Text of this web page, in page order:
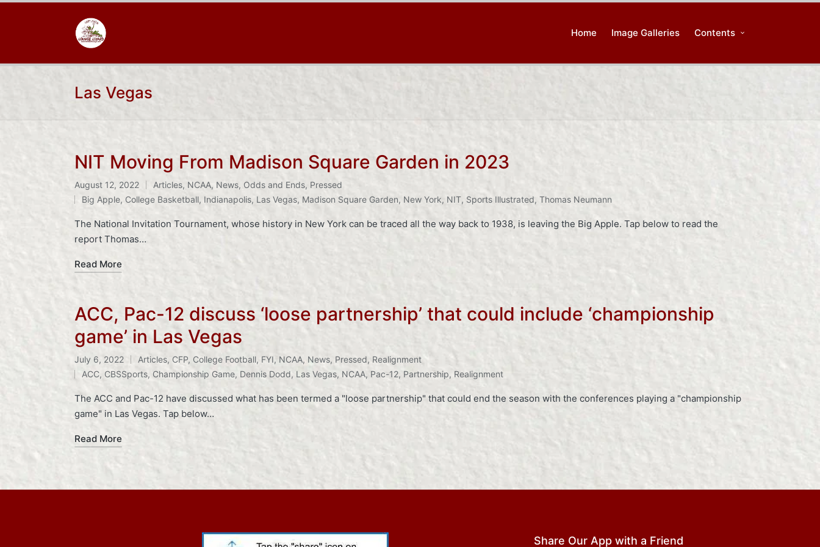
Home Image Galleries Contents
Las Vegas
NIT Moving From Madison Square Garden in 2023
August 12, 2022
Posted
in
Articles, NCAA, News, Odds and Ends, Pressed
Tags:
Big Apple, College Basketball, Indianapolis, Las Vegas, Madison Square Garden, New York, NIT, Sports Illustrated, Thomas Neumann
The National Invitation Tournament, whose history in New York can be traced all the way back to 1938, is leaving the Big Apple. Tap below to read the
report Thomas…
Read More
ACC, Pac-12 discuss ‘loose partnership’ that could include ‘championship
game’ in Las Vegas
July 6, 2022
Posted
in
Articles, CFP, College Football, FYI, NCAA, News, Pressed, Realignment
Tags:
ACC, CBSSports, Championship Game, Dennis Dodd, Las Vegas, NCAA, Pac-12, Partnership, Realignment
The ACC and Pac-12 have discussed what has been termed a "loose partnership" that could end the season with the conferences playing a "championship
game" in Las Vegas. Tap below…
Read More
Share Our App with a Friend